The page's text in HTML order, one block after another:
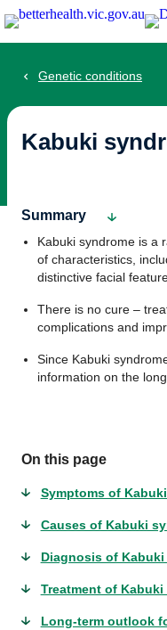
Skip
to
Genetic conditions
Kabuki
Summary
Kabuki syndrome is a
of characteristics,
distinctive facial
There is no cure –
complications and
Since Kabuki
information on the
On this page
Symptoms of
Causes of Kabuki
Diagnosis of
Treatment of
Long-term outlook